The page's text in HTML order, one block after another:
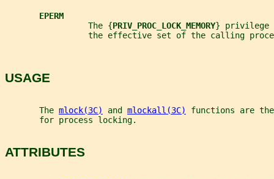
EPERM
                 The {
PRIV_PROC_LOCK_MEMORY} privilege
the effective set of the calling
USAGE
       The
mlock(3C) and mlockall(3C)
functions are
       for process locking.
ATTRIBUTES